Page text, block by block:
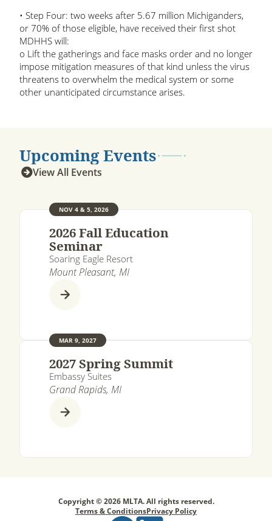
• Step Four: two weeks after 5.67 million Michiganders,
or 70% of those eligible, have received their first shot
MDHHS will:
o Lift the gatherings and face masks order and no longer
impose mitigation measures of that kind unless the virus
threatens to overwhelm the medical system or some
other unanticipated circumstance arises.
Upcoming Events
View All Events
NOV 4 & 5, 2026
2026 Fall Education
Seminar
Soaring Eagle Resort
Mount Pleasant, MI
MAR 9, 2027
2027 Spring Summit
Embassy Suites
Grand Rapids, MI
Copyright © 2026 MLTA. All rights reserved.
Terms & ConditionsPrivacy Policy